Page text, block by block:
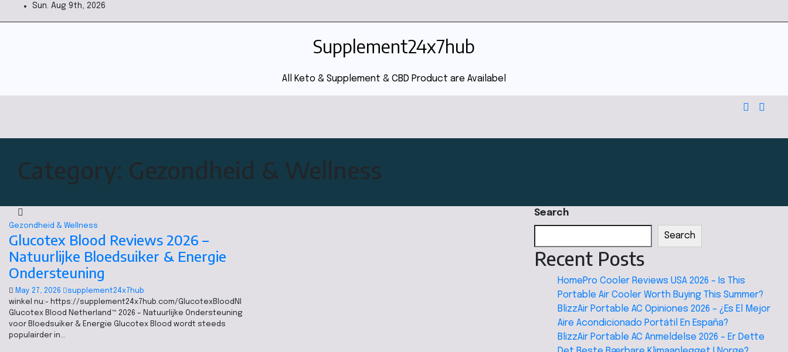
Sun. Aug 9th, 2026
Supplement24x7hub
All Keto & Supplement & CBD Product are Availabel
Category: Gezondheid & Wellness
Gezondheid & Wellness
Glucotex Blood Reviews 2026 –
Natuurlijke Bloedsuiker & Energie
Ondersteuning
May 27, 2026
supplement24x7hub
winkel nu:- https://supplement24x7hub.com/GlucotexBloodNl
Glucotex Blood Netherland™ 2026 – Natuurlijke Ondersteuning
voor Bloedsuiker & Energie Glucotex Blood wordt steeds
populairder in…
Search
Search
Recent Posts
HomePro Cooler Reviews USA 2026 – Is This
Portable Air Cooler Worth Buying This Summer?
BlizzAir Portable AC Opiniones 2026 – ¿Es El Mejor
Aire Acondicionado Portátil En España?
BlizzAir Portable AC Anmeldelse 2026 – Er Dette